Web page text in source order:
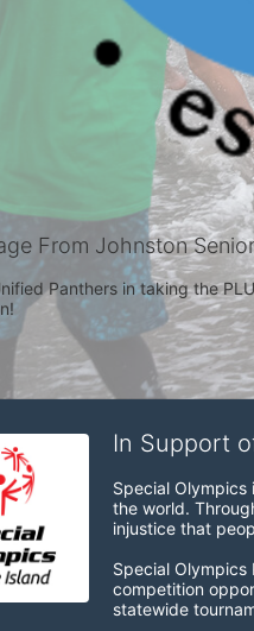
From Johnston
Panthers in taking the
In Support
Special
the world.
injustice that
Special Olympics
competition
statewide